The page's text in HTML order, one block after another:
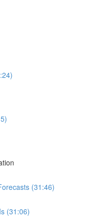
(31:46)
(31:06)